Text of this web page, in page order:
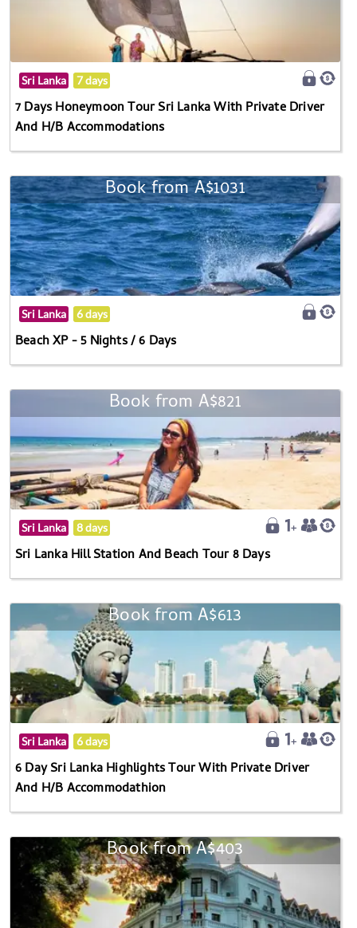
Sri Lanka 7 days
7 Days Honeymoon Tour Sri Lanka With Private Driver
And H/B Accommodations
Book from A$1031
Sri Lanka 6 days
Beach XP - 5 Nights / 6 Days
Book from A$821
Sri Lanka 8 days
Sri Lanka Hill Station And Beach Tour 8 Days
Book from A$613
Sri Lanka 6 days
6 Day Sri Lanka Highlights Tour With Private Driver
And H/B Accommodathion
Book from A$403